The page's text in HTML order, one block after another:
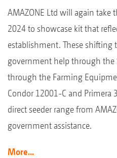
AMAZONE Ltd will again take
2024 to showcase kit that
establishment. These shifting
government help through the
through the Farming
Condor 12001-C and Primera
direct seeder range from
government assistance.
More...